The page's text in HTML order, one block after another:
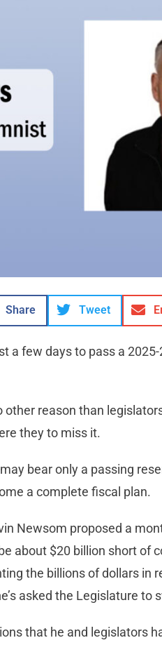
Share Tweet
a few days to pass a
reason than
they to miss it.
bear only a passing
a complete fiscal plan.
Newsom proposed a
about $20 billion short of
the billions of dollars in
asked the Legislature to
that he and legislators